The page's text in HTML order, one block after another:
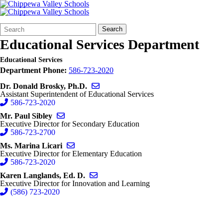
Search
Form
Quick
Search:
Search
Educational Services Department
Educational Services
Department Phone: 586-723-2020
Dr. Donald Brosky, Ph.D.
Assistant Superintendent of Educational Services
586-723-2020
Mr. Paul Sibley
Executive Director for Secondary Education
586-723-2700
Ms. Marina Licari
Executive Director for Elementary Education
586-723-2020
Karen Langlands, Ed. D.
Executive Director for Innovation and Learning
(586) 723-2020